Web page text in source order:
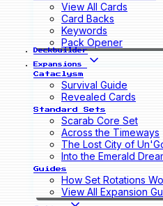
View All Cards
Card Backs
Keywords
Pack Opener
Deckbuilder
Expansions
Cataclysm
Survival Guide
Revealed Cards
Standard Sets
Scarab Core Set
Across the Timeways
The Lost City of
Into the Emerald
Guides
How Set Rotations
View All Expansion